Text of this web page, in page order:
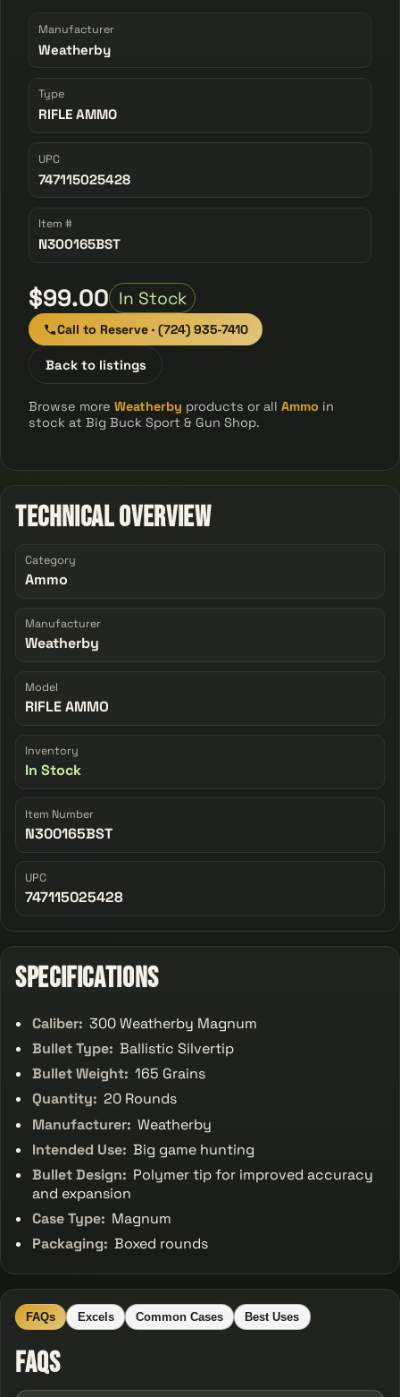
Manufacturer
Weatherby
Type
RIFLE AMMO
UPC
747115025428
Item #
N300165BST
$99.00 In Stock
Call to Reserve · (724) 935-7410
Back to listings
Browse moreWeatherby products or allAmmo in
stock at Big Buck Sport & Gun Shop.
Technical Overview
Category
Ammo
Manufacturer
Weatherby
Model
RIFLE AMMO
Inventory
In Stock
Item Number
N300165BST
UPC
747115025428
Specifications
Caliber: 300 Weatherby Magnum
Bullet Type: Ballistic Silvertip
Bullet Weight: 165 Grains
Quantity: 20 Rounds
Manufacturer: Weatherby
Intended Use: Big game hunting
Bullet Design: Polymer tip for improved accuracy
and expansion
Case Type: Magnum
Packaging: Boxed rounds
FAQs Excels Common Cases Best Uses
FAQs